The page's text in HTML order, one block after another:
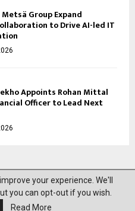
Group Expand
to Drive AI-led IT
Appoints Rohan Mittal
Officer to Lead Next
All Right Reserved.
Disclaimer
your experience. We'll
you can opt-out if you wish.
Read More